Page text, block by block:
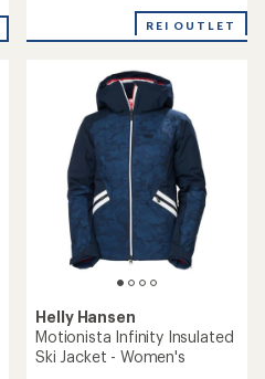
REI OUTLET
Helly Hansen
Motionista Infinity Insulated
Ski Jacket - Women's